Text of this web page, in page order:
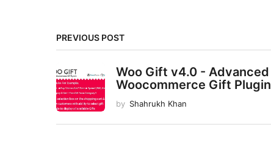
PREVIOUS POST
Woo Gift v4.0 - Advanced
Woocommerce Gift Plugin
by Shahrukh Khan